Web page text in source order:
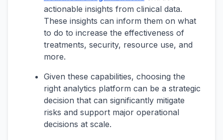
actionable insights from clinical data.
These insights can inform them on what
to do to increase the effectiveness of
treatments, security, resource use, and
more.
Given these capabilities, choosing the
right analytics platform can be a strategic
decision that can significantly mitigate
risks and support major operational
decisions at scale.